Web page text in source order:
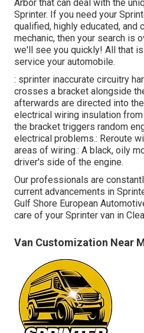
Arbor that can deal with the
Sprinter. If you need your
qualified, highly educated, and
mechanic, then your search is
we'll see you quickly! All that
service your automobile.
: sprinter inaccurate circuitry
crosses a bracket alongside
afterwards are directed into
electrical wiring insulation
the bracket triggers random
electrical problems.: Reroute
areas of wiring.: A black, oily
driver's side of the engine.
Our professionals are
current advancements in
Gulf Shore European
care of your Sprinter van in
Van Customization Near